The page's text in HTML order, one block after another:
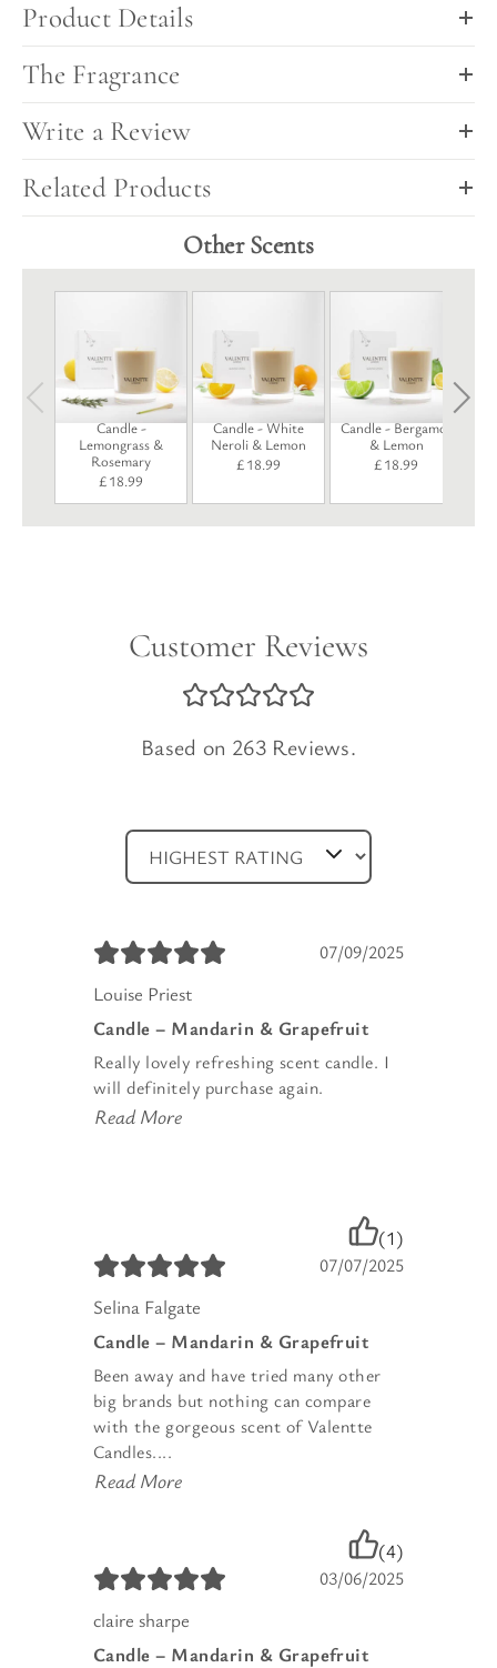
Product Details
The Fragrance
Write a Review
Related Products
Other Scents
Candle -
Lemongrass &
Rosemary
£18.99
Candle - White
Neroli & Lemon
£18.99
Candle - Bergamot
& Lemon
£18.99
Customer Reviews
Based on 263 Reviews.
07/09/2025
Louise Priest
Candle – Mandarin & Grapefruit
Really lovely refreshing scent candle. I
will definitely purchase again.
Read More
(1)
07/07/2025
Selina Falgate
Candle – Mandarin & Grapefruit
Been away and have tried many other
big brands but nothing can compare
with the gorgeous scent of Valentte
Candles....
Read More
(4)
03/06/2025
claire sharpe
Candle – Mandarin & Grapefruit